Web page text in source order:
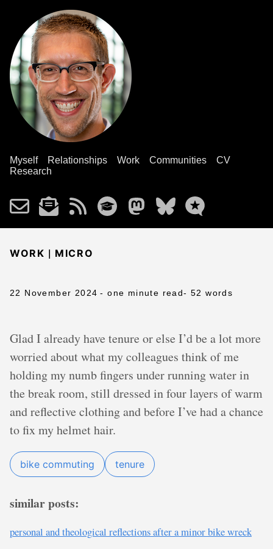
Myself Relationships Work Communities
CV
Research
WORK | MICRO
22 November 2024 - one minute read- 52 words
Glad I already have tenure or else I’d be a lot more
worried about what my colleagues think of me
holding my numb fingers under running water in
the break room, still dressed in four layers of warm
and reflective clothing and before I’ve had a chance
to fix my helmet hair.
bike commuting tenure
similar posts:
personal and theological reflections after a minor bike wreck